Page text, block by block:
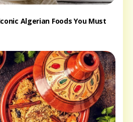
Algerian Foods You Must